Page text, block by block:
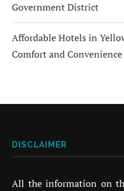
Government District
Affordable Hotels in
Comfort and Convenience
DISCLAIMER
All the information on